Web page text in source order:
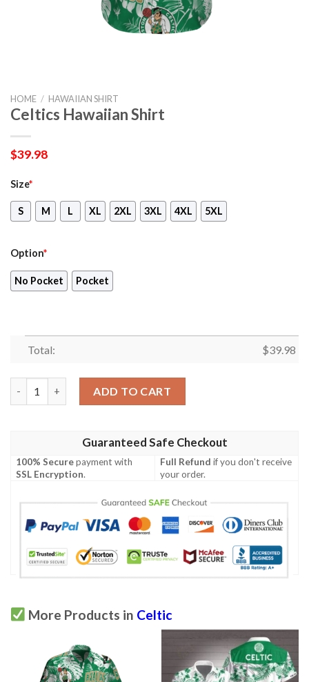
HOME / HAWAIIAN SHIRT
Celtics Hawaiian Shirt
$39.98
Size*
S M L XL 2XL 3XL 4XL 5XL
Option*
No Pocket Pocket
Total: $39.98
ADD TO CART
Guaranteed Safe Checkout
100% Securepayment with
SSL Encryption.
Full Refund if you don't receive
your order.
More Products in Celtic